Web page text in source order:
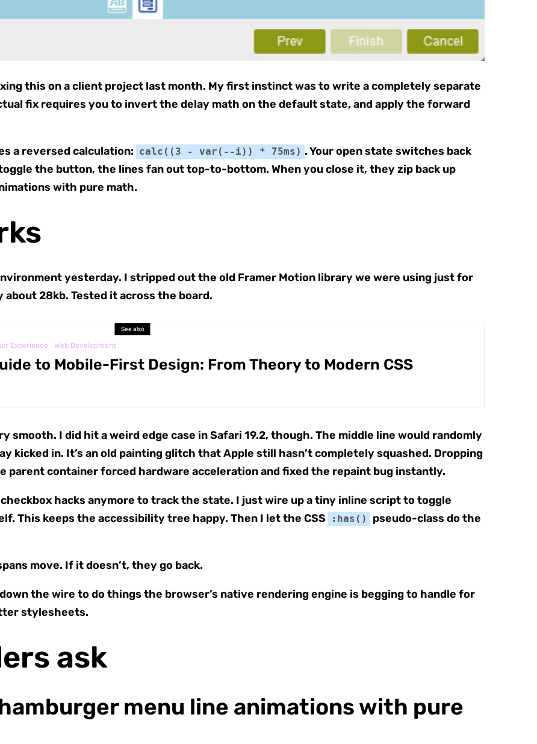
this on a client project last month. My first instinct was to write a completely separate
fix requires you to invert the delay math on the default state, and apply the forward
a reversed calculation: calc((3 - var(--i)) * 75ms) . Your open state switches back
the button, the lines fan out top-to-bottom. When you close it, they zip back up
with pure math.
yesterday. I stripped out the old Framer Motion library we were using just for
28kb. Tested it across the board.
See also
Experience Web Development
to Mobile-First Design: From Theory to Modern CSS
smooth. I did hit a weird edge case in Safari 19.2, though. The middle line would randomly
kicked in. It’s an old painting glitch that Apple still hasn’t completely squashed. Dropping
parent container forced hardware acceleration and fixed the repaint bug instantly.
hacks anymore to track the state. I just wire up a tiny inline script to toggle
This keeps the accessibility tree happy. Then I let the CSS :has()
pseudo-class do the
move. If it doesn’t, they go back.
the wire to do things the browser’s native rendering engine is begging to handle for
stylesheets.
ask
menu line animations with pure